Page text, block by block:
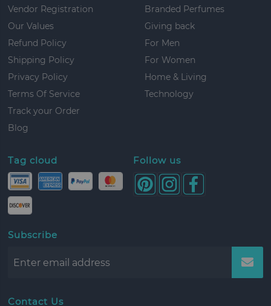
Vendor Registration
Our Values
Refund Policy
Shipping Policy
Privacy Policy
Terms Of Service
Track your Order
Blog
Branded Perfumes
Giving back
For Men
For Women
Home & Living
Technology
Tag cloud Follow us
Subscribe
Contact Us